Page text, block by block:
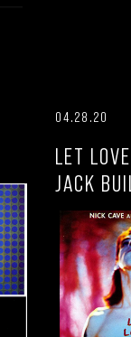
04.28.20
LET
JACK